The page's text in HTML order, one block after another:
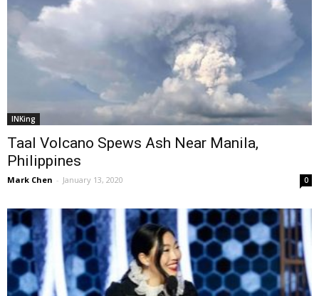
INKing
Taal Volcano Spews Ash Near Manila,
Philippines
Mark Chen - January 13, 2020 0